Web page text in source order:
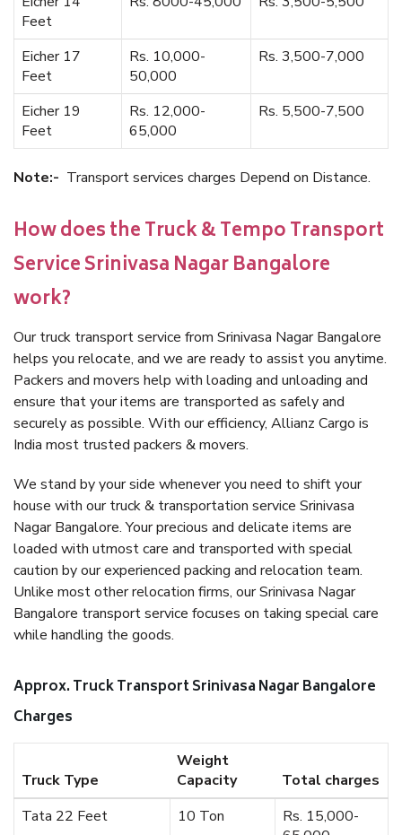
Feet
Eicher 17
Feet
Rs. 10,000-
50,000
Rs. 3,500-7,000
Eicher 19
Feet
Rs. 12,000-
65,000
Rs. 5,500-7,500
Note:- Transport services charges Depend on Distance.
How does the Truck & Tempo Transport
Service Srinivasa Nagar Bangalore
work?
Our truck transport service from Srinivasa Nagar Bangalore
helps you relocate, and we are ready to assist you anytime.
Packers and movers help with loading and unloading and
ensure that your items are transported as safely and
securely as possible. With our efficiency, Allianz Cargo is
India most trusted packers & movers.
We stand by your side whenever you need to shift your
house with our truck & transportation service Srinivasa
Nagar Bangalore. Your precious and delicate items are
loaded with utmost care and transported with special
caution by our experienced packing and relocation team.
Unlike most other relocation firms, our Srinivasa Nagar
Bangalore transport service focuses on taking special care
while handling the goods.
Approx. Truck Transport Srinivasa Nagar Bangalore
Charges
Truck Type
Weight
Capacity
Total charges
Tata 22 Feet
10 Ton
Rs. 15,000-